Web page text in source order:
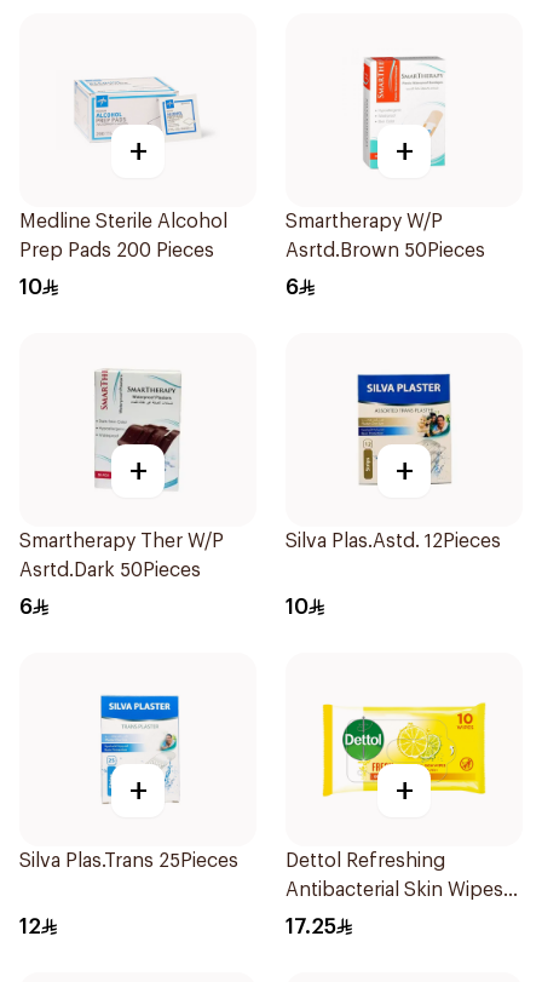
+
Medline Sterile Alcohol
Prep Pads 200 Pieces
10
+
Smartherapy W/P
Asrtd.Brown 50Pieces
6
+
Smartherapy Ther W/P
Asrtd.Dark 50Pieces
6
+
Silva Plas.Astd. 12Pieces
10
+
Silva Plas.Trans 25Pieces
12
+
Dettol Refreshing
Antibacterial Skin Wipes
10Pieces
17.25